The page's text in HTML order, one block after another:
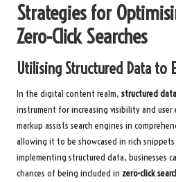
Strategies for
Zero-Click Searches
Utilising Structured Data to
In the digital content realm, structured data
instrument for increasing visibility and
markup assists search engines in
allowing it to be showcased in rich
implementing structured data, businesses
chances of being included in zero-click